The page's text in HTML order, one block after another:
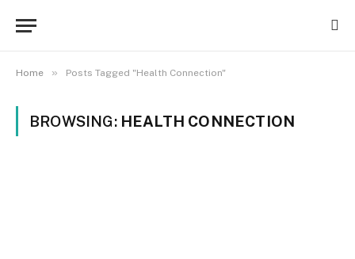
Home » Posts Tagged "Health Connection"
BROWSING: HEALTH CONNECTION